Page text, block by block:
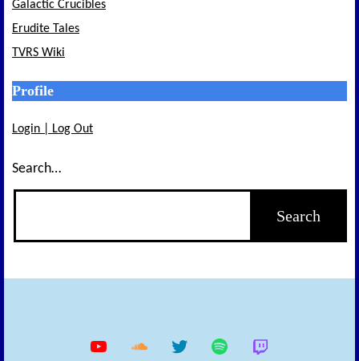
Galactic Crucibles
Erudite Tales
TVRS Wiki
Profile
Login | Log Out
Search…
YouTube SoundcloudTwitter Spotify